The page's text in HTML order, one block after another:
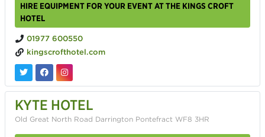
HIRE EQUIPMENT FOR YOUR EVENT AT THE KINGS CROFT
HOTEL
01977 600550
kingscrofthotel.com
KYTE HOTEL
Old Great North Road Darrington Pontefract WF8 3HR